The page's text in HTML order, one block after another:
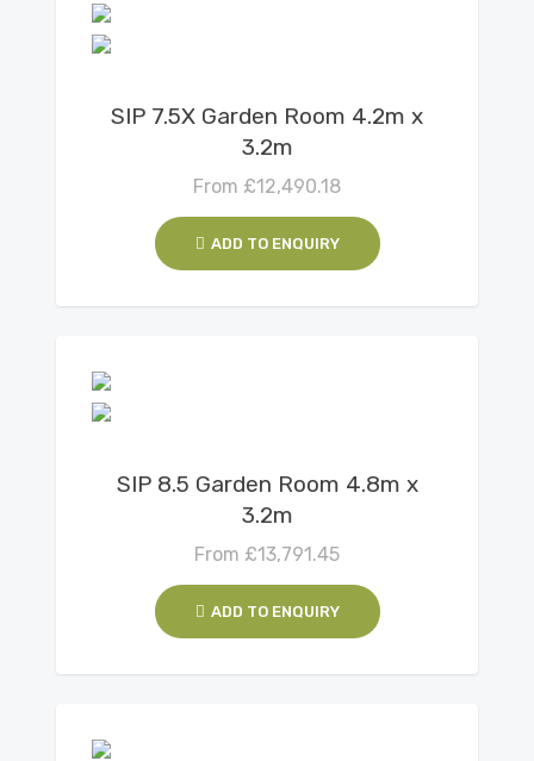
SIP 7.5X Garden Room 4.2m x
3.2m
From £12,490.18
ADD TO ENQUIRY
SIP 8.5 Garden Room 4.8m x
3.2m
From £13,791.45
ADD TO ENQUIRY